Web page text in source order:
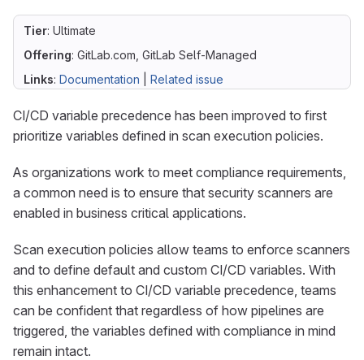
Tier: Ultimate
Offering: GitLab.com, GitLab Self-Managed
Links: Documentation Related issue
CI/CD variable precedence has been improved to first
prioritize variables defined in scan execution policies.
As organizations work to meet compliance requirements,
a common need is to ensure that security scanners are
enabled in business critical applications.
Scan execution policies allow teams to enforce scanners
and to define default and custom CI/CD variables. With
this enhancement to CI/CD variable precedence, teams
can be confident that regardless of how pipelines are
triggered, the variables defined with compliance in mind
remain intact.